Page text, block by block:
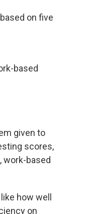
on five
based
given to
scores,
work-based
how well
on